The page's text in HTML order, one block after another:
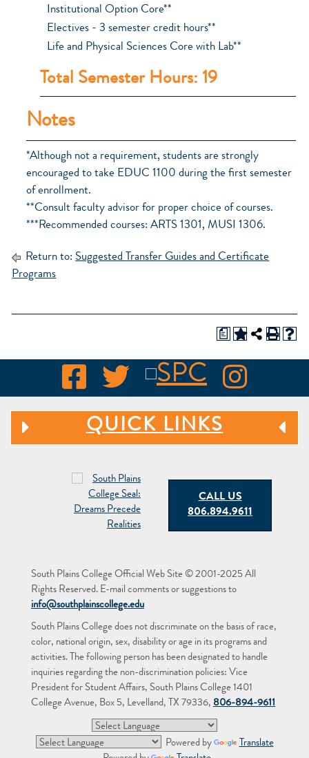
Institutional Option Core**
Electives - 3 semester credit hours**
Life and Physical Sciences Core with Lab**
Total Semester Hours: 19
Notes
*Although not a requirement, students are strongly
encouraged to take EDUC 1100 during the first semester
of enrollment.
**Consult faculty advisor for proper choice of courses.
***Recommended courses: ARTS 1301, MUSI 1306.
Return to: Suggested Transfer Guides and Certificate
Programs
a
QUICK LINKS
CALL US
806.894.9611
South Plains College Official Web Site © 2001-2025 All
Rights Reserved. E-mail comments or suggestions to
info@southplainscollege.edu
South Plains College does not discriminate on the basis of race,
color, national origin, sex, disability or age in its programs and
activities. The following person has been designated to handle
inquiries regarding the non-discrimination policies: Vice
President for Student Affairs, South Plains College 1401
College Avenue, Box 5, Levelland, TX 79336, 806-894-9611
Powered by
Translate